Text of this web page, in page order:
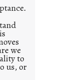
we
to
us, or